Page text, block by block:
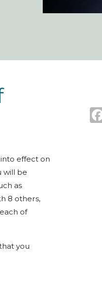
effect on
will be
as
8 others,
of
you